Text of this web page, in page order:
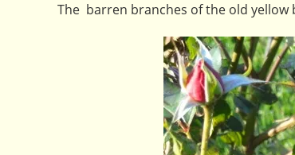
The barren branches of the old